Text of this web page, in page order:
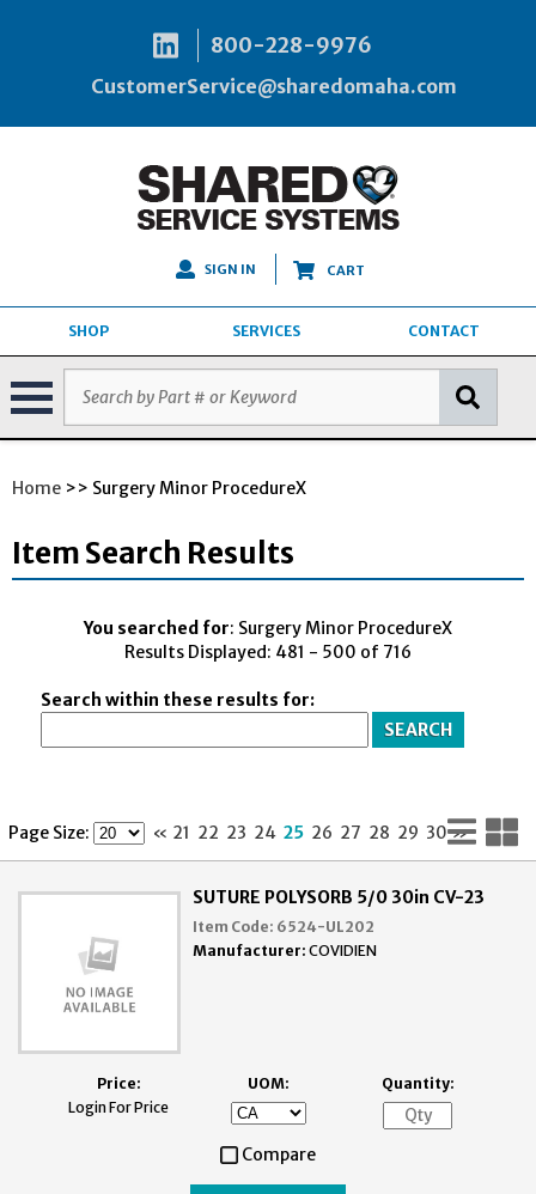
800-228-9976
CustomerService@sharedomaha.com
SIGN IN CART
SHOP SERVICES CONTACT
Home >> Surgery Minor ProcedureX
Item Search Results
You searched for: Surgery Minor ProcedureX
Results Displayed: 481 - 500 of 716
Search within these results for:
Page Size: « 21 22 23 24 25 26 27 28 29 30 »
SUTURE POLYSORB 5/0 30in CV-23
Item Code: 6524-UL202
Manufacturer: COVIDIEN
Price:
Login For Price
UOM: Quantity:
Compare